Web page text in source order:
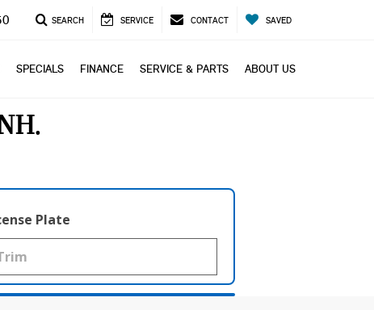
SEARCH SERVICE CONTACT SAVED
SPECIALS FINANCE SERVICE & PARTS ABOUT US
Plate